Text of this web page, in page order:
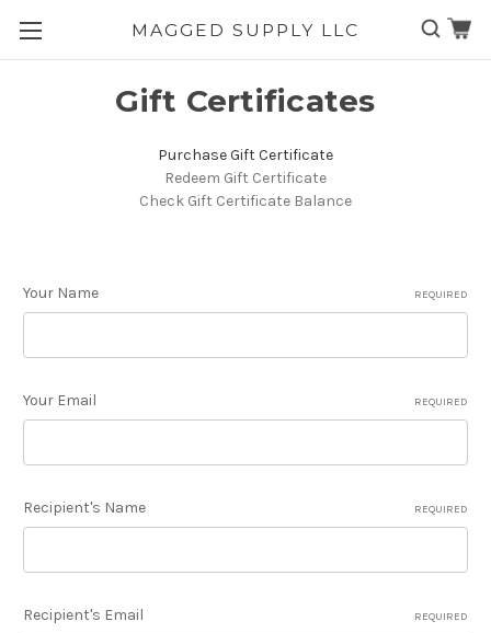
MAGGED SUPPLY LLC
Gift Certificates
Purchase Gift Certificate
Redeem Gift Certificate
Check Gift Certificate Balance
Your Name REQUIRED
Your Email REQUIRED
Recipient's Name REQUIRED
Recipient's Email REQUIRED